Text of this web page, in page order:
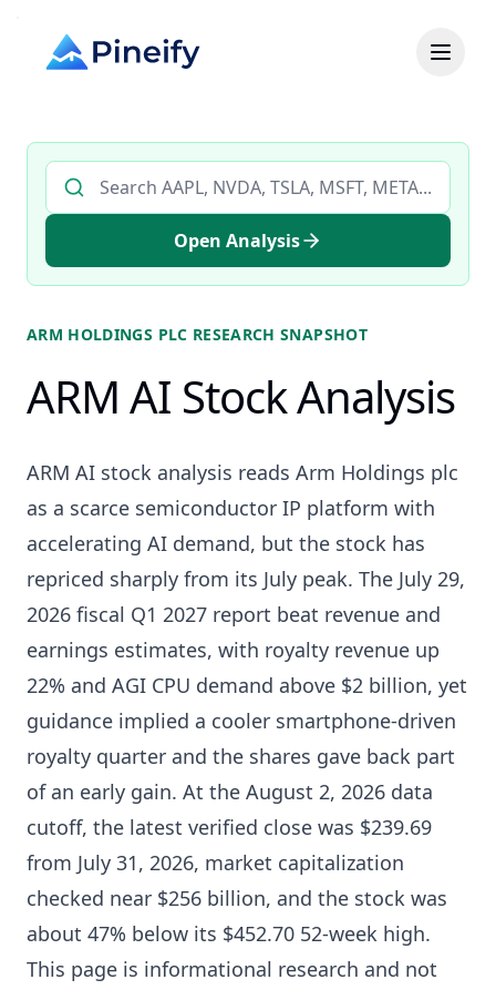
Search AI stock analysis by ticker
Open Analysis
ARM HOLDINGS PLC RESEARCH SNAPSHOT
ARM AI Stock Analysis
ARM AI stock analysis reads Arm Holdings plc
as a scarce semiconductor IP platform with
accelerating AI demand, but the stock has
repriced sharply from its July peak. The July 29,
2026 fiscal Q1 2027 report beat revenue and
earnings estimates, with royalty revenue up
22% and AGI CPU demand above $2 billion, yet
guidance implied a cooler smartphone-driven
royalty quarter and the shares gave back part
of an early gain. At the August 2, 2026 data
cutoff, the latest verified close was $239.69
from July 31, 2026, market capitalization
checked near $256 billion, and the stock was
about 47% below its $452.70 52-week high.
This page is informational research and not